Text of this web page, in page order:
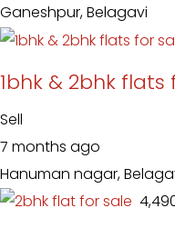
Ganeshpur, Belagavi
1bhk & 2bhk flats
Sell
7 months ago
Hanuman nagar,
₹